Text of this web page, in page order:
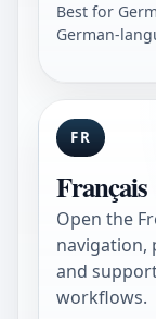
Best for
German-
FR
Français
Open the
navigation,
and
workflows.